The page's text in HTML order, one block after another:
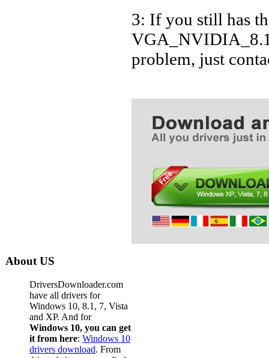
3: If you still has
problem, just
About US
DriversDownloader.com
have all drivers for
Windows 10, 8.1, 7, Vista
and XP. And for
Windows 10, you can get
it from here: Windows 10
drivers download. From